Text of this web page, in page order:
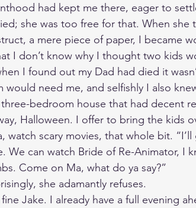
had kept me there, eager to
she was too free for that. When she
a mere piece of paper, I became
I don’t know why I thought two kids
I found out my Dad had died it
would need me, and selfishly I also
bedroom house that had decent
Halloween. I offer to bring the kids
watch scary movies, that whole bit.
We can watch Bride of Re-Animator, I
Come on Ma, what do ya say?”
she adamantly refuses.
fine Jake. I already have a full evening